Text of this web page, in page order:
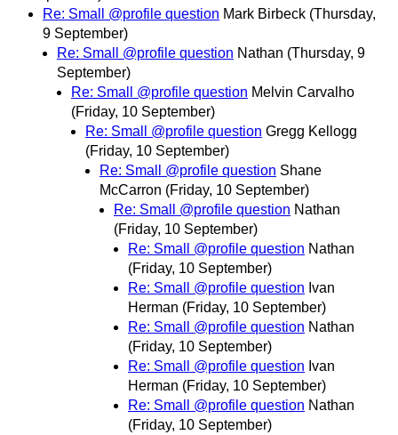
Re: Small @profile question Mark Birbeck (Thursday,
9 September)
Re: Small @profile question Nathan (Thursday, 9
September)
Re: Small @profile question Melvin Carvalho
(Friday, 10 September)
Re: Small @profile question Gregg Kellogg
(Friday, 10 September)
Re: Small @profile question Shane
McCarron (Friday, 10 September)
Re: Small @profile question Nathan
(Friday, 10 September)
Re: Small @profile question Nathan
(Friday, 10 September)
Re: Small @profile question Ivan
Herman (Friday, 10 September)
Re: Small @profile question Nathan
(Friday, 10 September)
Re: Small @profile question Ivan
Herman (Friday, 10 September)
Re: Small @profile question Nathan
(Friday, 10 September)